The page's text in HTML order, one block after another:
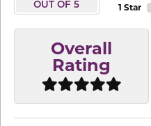
OUT OF 5
1 Star
Overall
Rating